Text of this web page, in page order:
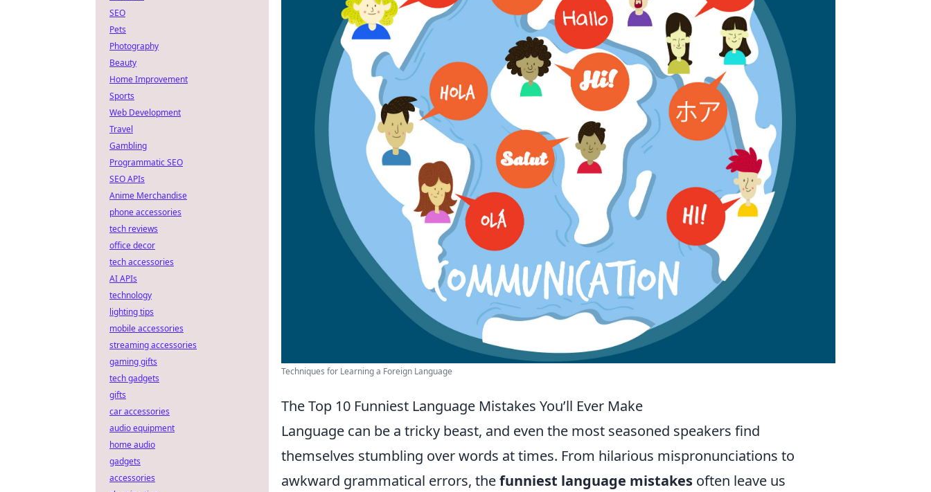
Techniques for Learning a Foreign Language
The Top 10 Funniest Language Mistakes You’ll Ever Make
Language can be a tricky beast, and even the most seasoned speakers find
themselves stumbling over words at times. From hilarious mispronunciations to
awkward grammatical errors, thefunniest language mistakes often leave us
SEO
Pets
Photography
Beauty
Home Improvement
Sports
Web Development
Travel
Gambling
Programmatic SEO
SEO APIs
Anime Merchandise
phone accessories
tech reviews
office decor
tech accessories
AI APIs
technology
lighting tips
mobile accessories
streaming accessories
gaming gifts
tech gadgets
gifts
car accessories
audio equipment
home audio
gadgets
accessories